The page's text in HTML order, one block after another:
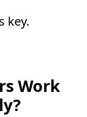
key.
Work